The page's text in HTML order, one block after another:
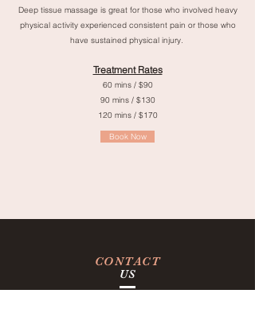
Deep tissue massage is great for those who involved heavy
physical activity experienced consistent pain or those who
have sustained physical injury.
Treatment Rates
60 mins / $90
90 mins / $130
120 mins / $170
Book Now
CONTACT
US